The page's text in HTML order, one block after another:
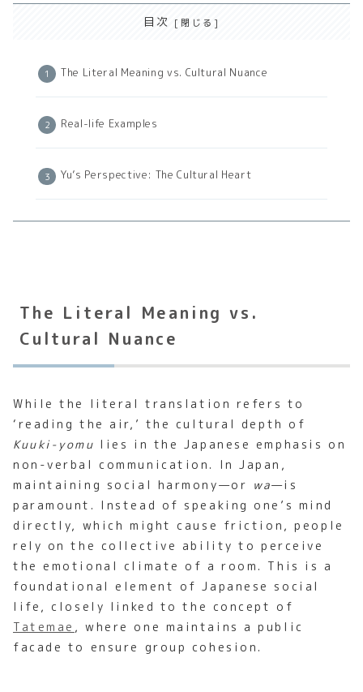
目次
The Literal Meaning vs. Cultural Nuance
Real-life Examples
Yu’s Perspective: The Cultural Heart
The Literal Meaning vs.
Cultural Nuance
While the literal translation refers to
‘reading the air,’ the cultural depth of
Kuuki-yomu lies in the Japanese emphasis on
non-verbal communication. In Japan,
maintaining social harmony—or wa—is
paramount. Instead of speaking one’s mind
directly, which might cause friction, people
rely on the collective ability to perceive
the emotional climate of a room. This is a
foundational element of Japanese social
life, closely linked to the concept of
Tatemae , where one maintains a public
facade to ensure group cohesion.